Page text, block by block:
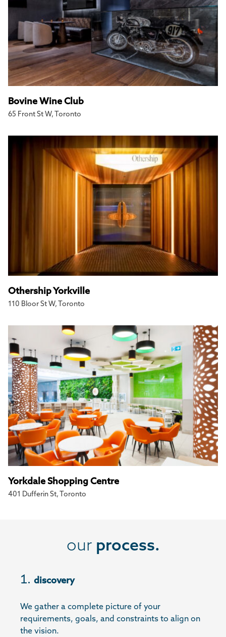
Bovine Wine Club
65 Front St W, Toronto
Othership Yorkville
110 Bloor St W, Toronto
Yorkdale Shopping Centre
401 Dufferin St, Toronto
our process.
discovery
We gather a complete picture of your
requirements, goals, and constraints to align on
the vision.